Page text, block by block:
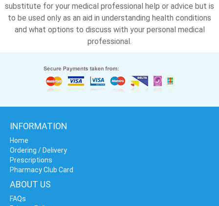
substitute for your medical professional help or advice but is
to be used only as an aid in understanding health conditions
and what options to discuss with your personal medical
professional.
INFORMATION
Home
Ordering / Delivery
Prescriptions
Pharmacy Club Card
ABOUT US
FAQs